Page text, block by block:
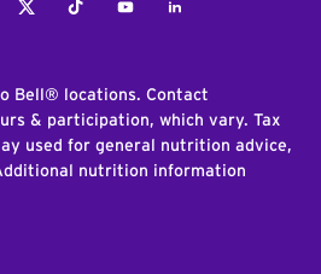
TwitterTiktokYoutubeLinkedIn
Bell® locations. Contact
& participation, which vary. Tax
used for general nutrition advice,
nutrition information